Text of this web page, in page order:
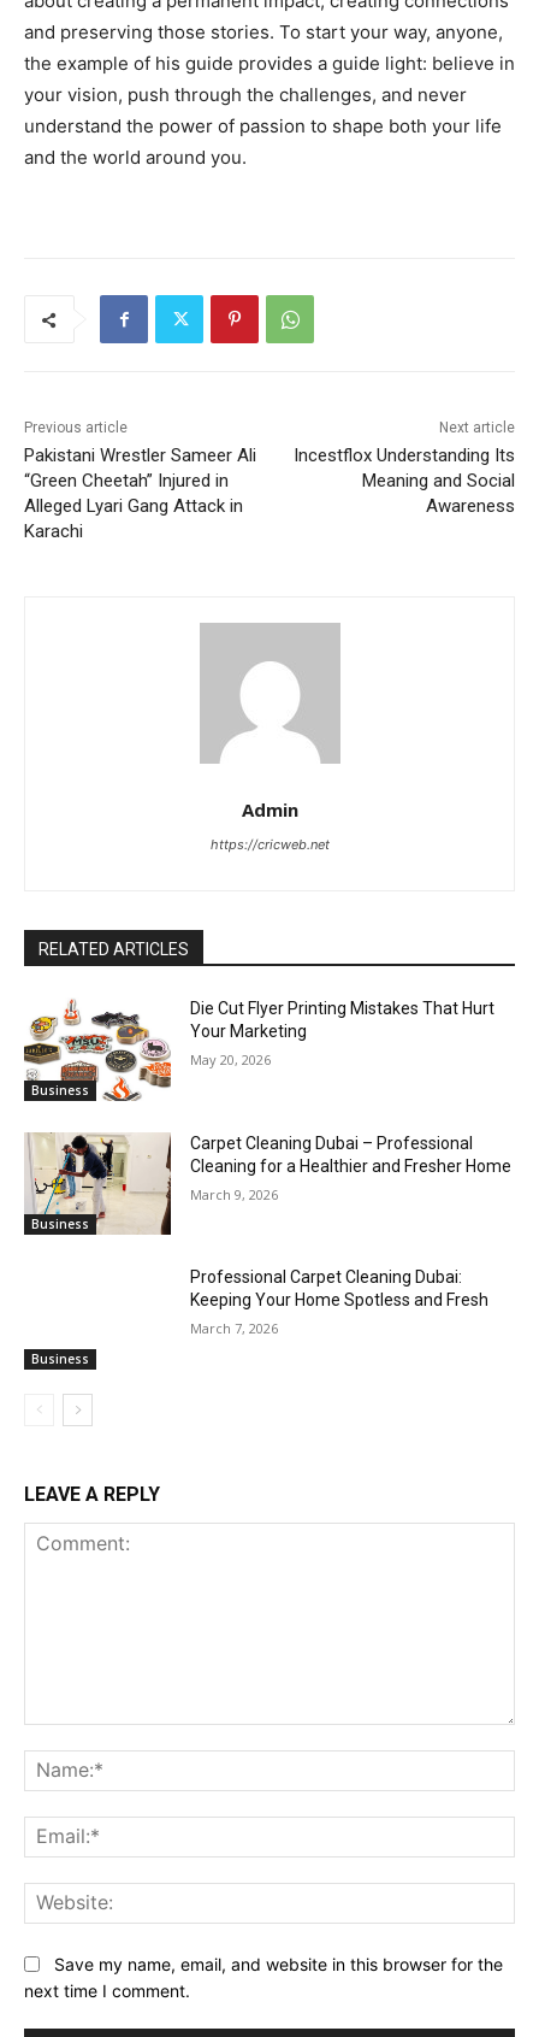
and preserving those stories. To start your way, anyone,
the example of his guide provides a guide light: believe in
your vision, push through the challenges, and never
understand the power of passion to shape both your life
and the world around you.
Previous article
Pakistani Wrestler Sameer Ali
“Green Cheetah” Injured in
Alleged Lyari Gang Attack in
Karachi
Next article
Incestflox Understanding Its
Meaning and Social
Awareness
Admin
https://cricweb.net
RELATED ARTICLES
Business
Die Cut Flyer Printing Mistakes That Hurt
Your Marketing
May 20, 2026
Business
Carpet Cleaning Dubai – Professional
Cleaning for a Healthier and Fresher Home
March 9, 2026
Business
Professional Carpet Cleaning Dubai:
Keeping Your Home Spotless and Fresh
March 7, 2026
LEAVE A REPLY
Save my name, email, and website in this browser for the
next time I comment.